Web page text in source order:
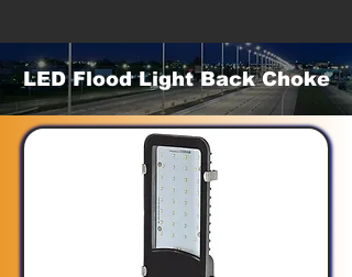
LED Flood Light Back Choke